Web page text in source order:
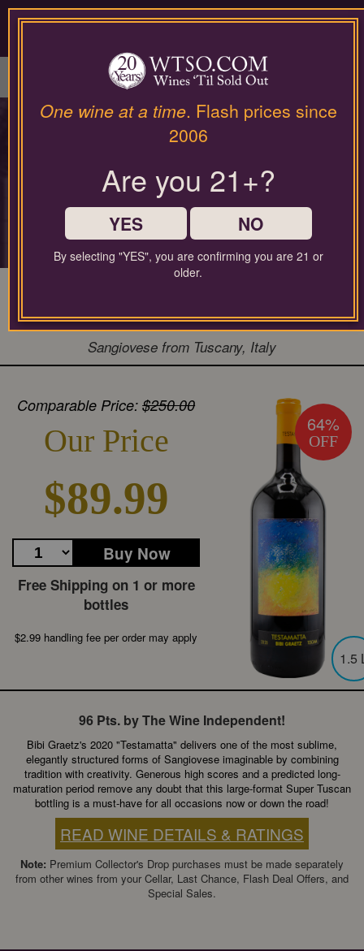
Please
contact
customer
wines@wtso.com
using
site.
PREMIUM COLLECTOR'S
DROP
Rare access to the world's most sought-
after producers
Magnum 1.50L Super Tuscan
Sangiovese from Tuscany, Italy
Comparable Price:$250.00
Our Price
$89.99
Buy Now
Free Shipping on 1 or more
bottles
$2.99 handling fee per order may apply
64%
OFF
1.5
96 Pts. by The Wine Independent!
Bibi Graetz's 2020 "Testamatta" delivers one of the most sublime,
elegantly structured forms of Sangiovese imaginable by combining
tradition with creativity. Generous high scores and a predicted long-
maturation period remove any doubt that this large-format Super Tuscan
bottling is a must-have for all occasions now or down the road!
READ WINE DETAILS & RATINGS
Note: Premium Collector's Drop purchases must be made separately
from other wines from your Cellar, Last Chance, Flash Deal Offers, and
Special Sales.
One wine at a time. Flash prices since
2006
Are you 21+?
YES NO
By selecting "YES", you are confirming you are 21 or
older.